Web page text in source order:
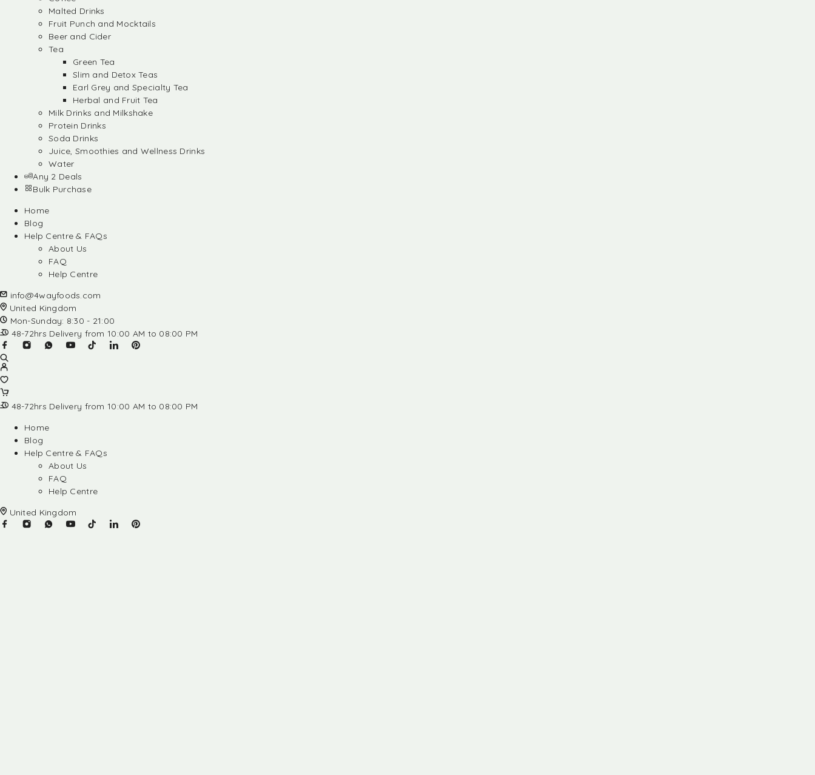
Malted Drinks
Fruit Punch and Mocktails
Beer and Cider
Tea
Green Tea
Slim and Detox Teas
Earl Grey and Specialty Tea
Herbal and Fruit Tea
Milk Drinks and Milkshake
Protein Drinks
Soda Drinks
Juice, Smoothies and Wellness Drinks
Water
Any 2 Deals
Bulk Purchase
Home
Blog
Help Centre & FAQs
About Us
FAQ
Help Centre
info@4wayfoods.com
United Kingdom
Mon-Sunday: 8:30 - 21:00
48-72hrs Delivery from 10:00 AM to 08:00 PM
48-72hrs Delivery from 10:00 AM to 08:00 PM
Home
Blog
Help Centre & FAQs
About Us
FAQ
Help Centre
United Kingdom